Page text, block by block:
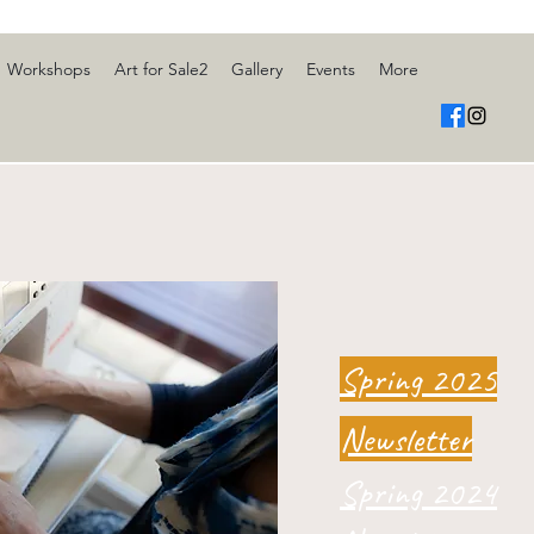
Workshops Art for Sale2 Gallery Events More
Spring 2025
Newsletter
Spring 2024